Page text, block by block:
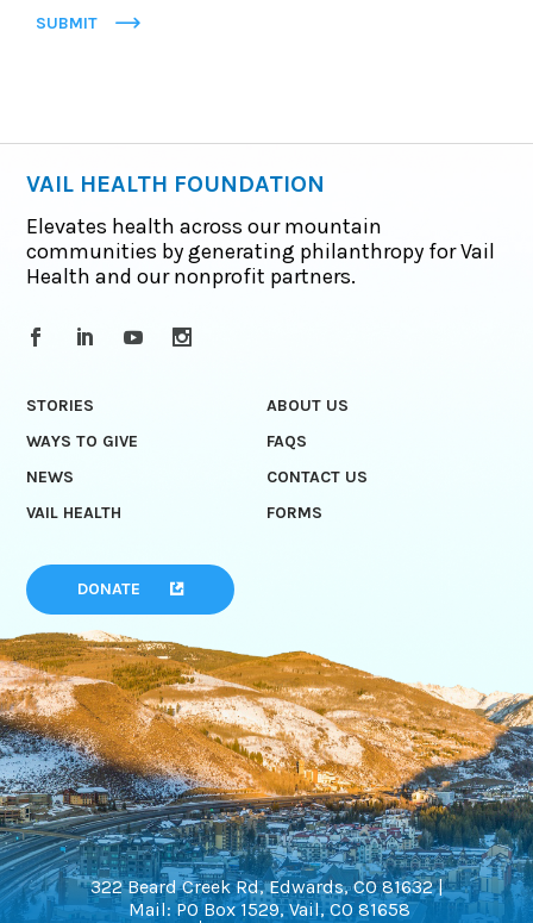
SUBMIT
VAIL HEALTH FOUNDATION
Elevates health across our mountain
communities by generating philanthropy for Vail
Health and our nonprofit partners.
STORIES
ABOUT US
WAYS TO GIVE
FAQS
NEWS
CONTACT US
VAIL HEALTH
FORMS
DONATE
322 Beard Creek Rd, Edwards, CO 81632 |
Mail: PO Box 1529, Vail, CO 81658